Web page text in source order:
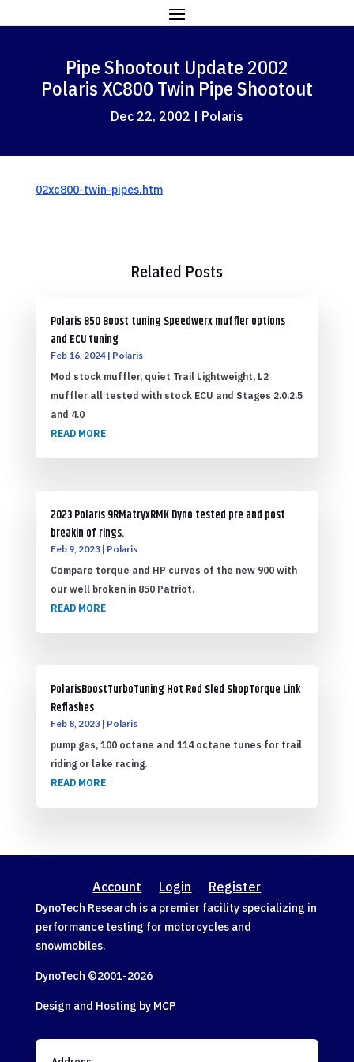
Pipe Shootout Update 2002
Polaris XC800 Twin Pipe Shootout
Dec 22, 2002 | Polaris
02xc800-twin-pipes.htm
Related Posts
Polaris 850 Boost tuning Speedwerx muffler options
and ECU tuning
Feb 16, 2024| Polaris
Mod stock muffler, quiet Trail Lightweight, L2
muffler all tested with stock ECU and Stages 2.0.2.5
and 4.0
READ MORE
2023 Polaris 9RMatryxRMK Dyno tested pre and post
breakin of rings.
Feb 9, 2023| Polaris
Compare torque and HP curves of the new 900 with
our well broken in 850 Patriot.
READ MORE
PolarisBoostTurboTuning Hot Rod Sled ShopTorque Link
Reflashes
Feb 8, 2023| Polaris
pump gas, 100 octane and 114 octane tunes for trail
riding or lake racing.
READ MORE
Account Login Register
DynoTech Research is a premier facility specializing in
performance testing for motorcycles and
snowmobiles.
DynoTech ©2001-2026
Design and Hosting by MCP